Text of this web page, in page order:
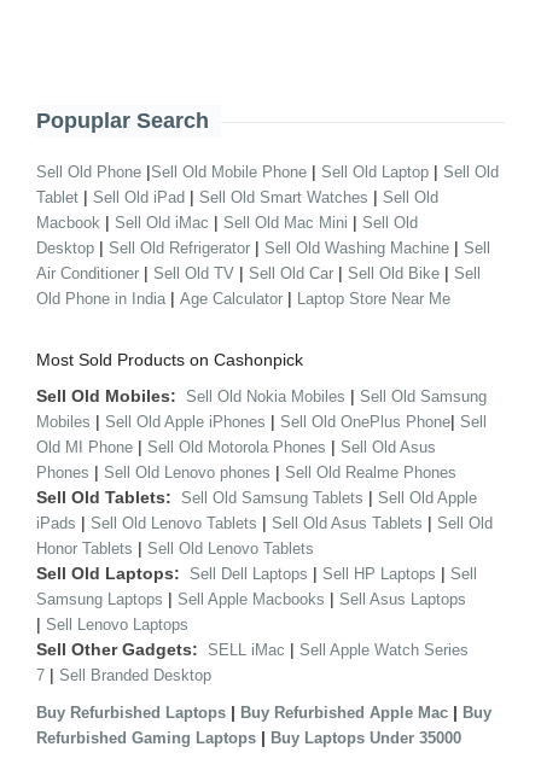
Popuplar Search
Sell Old Phone |Sell Old Mobile Phone | Sell Old Laptop | Sell Old
Tablet | Sell Old iPad | Sell Old Smart Watches | Sell Old
Macbook | Sell Old iMac | Sell Old Mac Mini | Sell Old
Desktop | Sell Old Refrigerator | Sell Old Washing Machine | Sell
Air Conditioner | Sell Old TV | Sell Old Car | Sell Old Bike | Sell
Old Phone in India| Age Calculator | Laptop Store Near Me
Most Sold Products on Cashonpick
Sell Old Mobiles: Sell Old Nokia Mobiles | Sell Old Samsung
Mobiles | Sell Old Apple iPhones | Sell Old OnePlus Phone| Sell
Old MI Phone | Sell Old Motorola Phones | Sell Old Asus
Phones | Sell Old Lenovo phones | Sell Old Realme Phones
Sell Old Tablets: Sell Old Samsung Tablets | Sell Old Apple
iPads | Sell Old Lenovo Tablets | Sell Old Asus Tablets | Sell Old
Honor Tablets | Sell Old Lenovo Tablets
Sell Old Laptops: Sell Dell Laptops | Sell HP Laptops | Sell
Samsung Laptops | Sell Apple Macbooks | Sell Asus Laptops
| Sell Lenovo Laptops
Sell Other Gadgets: SELL iMac | Sell Apple Watch Series
7 | Sell Branded Desktop
Buy Refurbished Laptops | Buy Refurbished Apple Mac | Buy
Refurbished Gaming Laptops | Buy Laptops Under 35000